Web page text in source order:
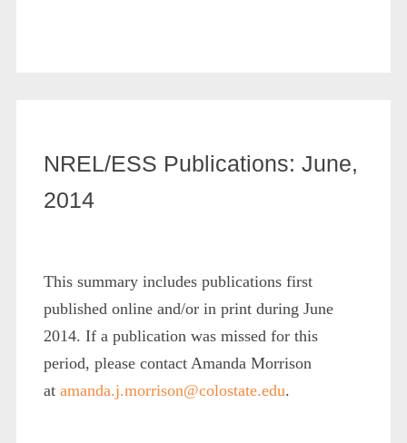
NREL/ESS Publications: June,
2014
This summary includes publications first
published online and/or in print during June
2014. If a publication was missed for this
period, please contact Amanda Morrison
at amanda.j.morrison@colostate.edu.